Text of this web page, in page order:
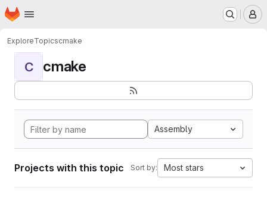
Skip to main content
Homepage
ExploreTopicscmake
C cmake
Assembly
Projects with this topic Sort by: Most stars